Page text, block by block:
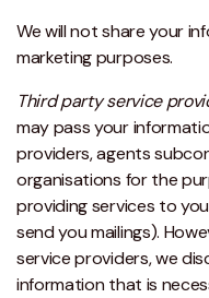
We will not share your
marketing purposes.
Third party service
may pass your
providers, agents
organisations for the
providing services to
send you mailings).
service providers, we
information that is